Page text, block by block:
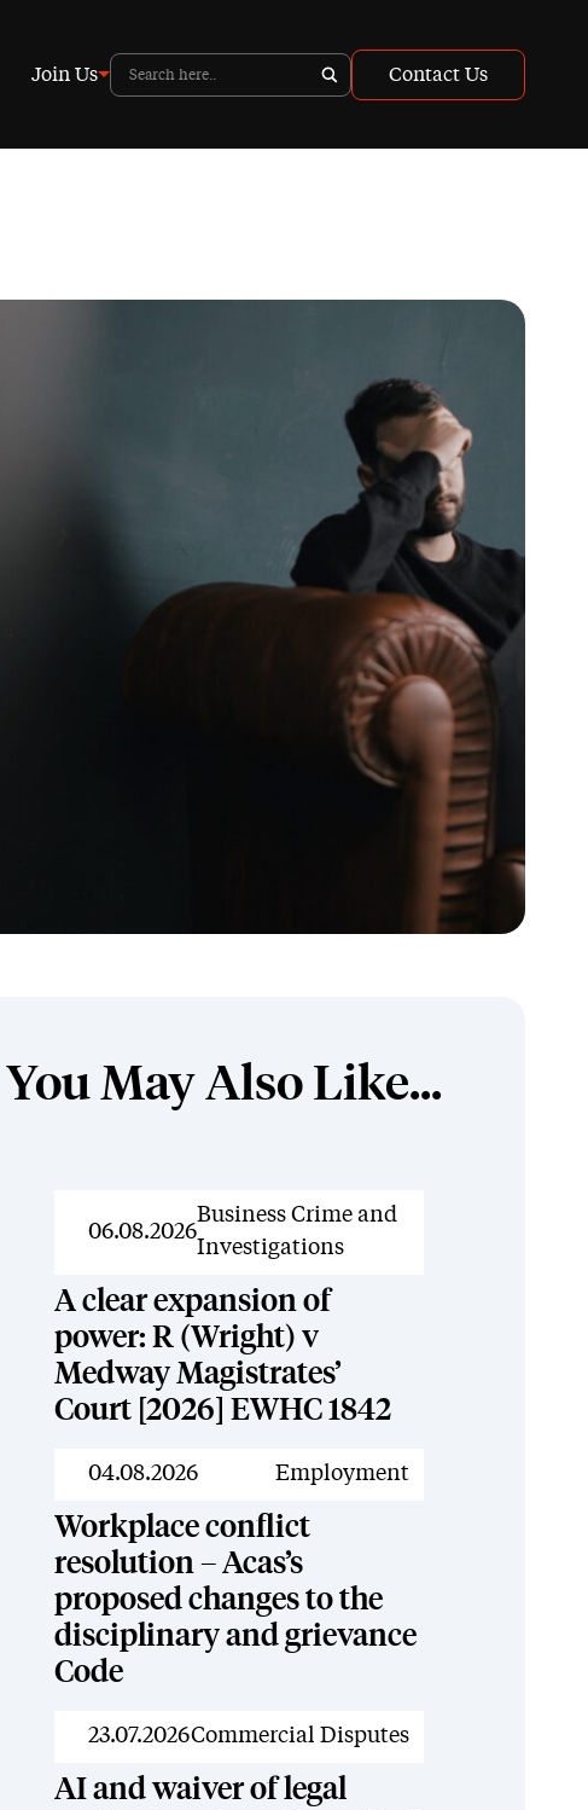
Join Us Contact Us
You May Also Like...
News
06.08.2026
Business Crime and
Investigations
A clear expansion of
power: R (Wright) v
Medway Magistrates’
Court [2026] EWHC 1842
News
04.08.2026 Employment
Workplace conflict
resolution – Acas’s
proposed changes to the
disciplinary and grievance
Code
News
23.07.2026Commercial Disputes
AI and waiver of legal